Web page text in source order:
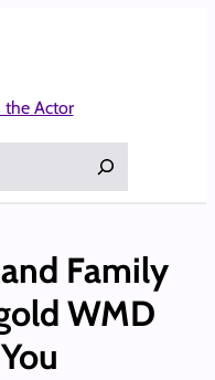
the Actor
Family
WMD